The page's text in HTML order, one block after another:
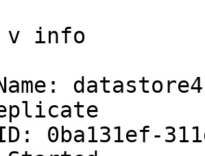
v info
datastore4
0ba131ef-